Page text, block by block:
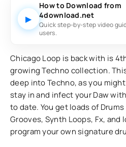
▶
How to Download from
4download.net
Quick step-by-step video
users.
Chicago Loop is back with is
growing Techno collection.
deep into Techno, as you
stay in and infect your Daw
to date. You get loads of
Grooves, Synth Loops, Fx, and
program your own signature